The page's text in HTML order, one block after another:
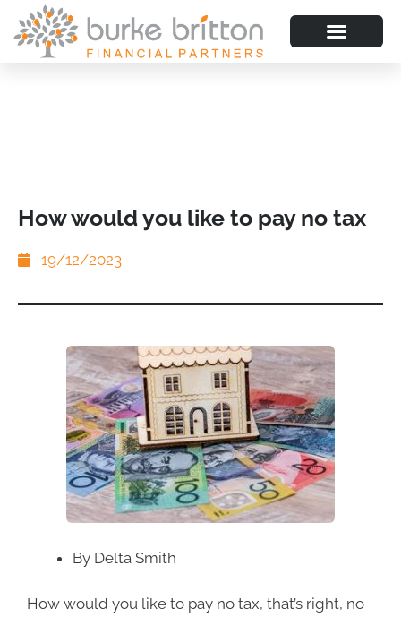
How would you like to pay no tax
19/12/2023
By Delta Smith
How would you like to pay no tax, that’s right, no